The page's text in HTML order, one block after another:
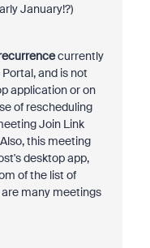
January!?)
currently
and is not
application or on
of rescheduling
Join Link
this meeting
desktop app,
of the list of
many meetings